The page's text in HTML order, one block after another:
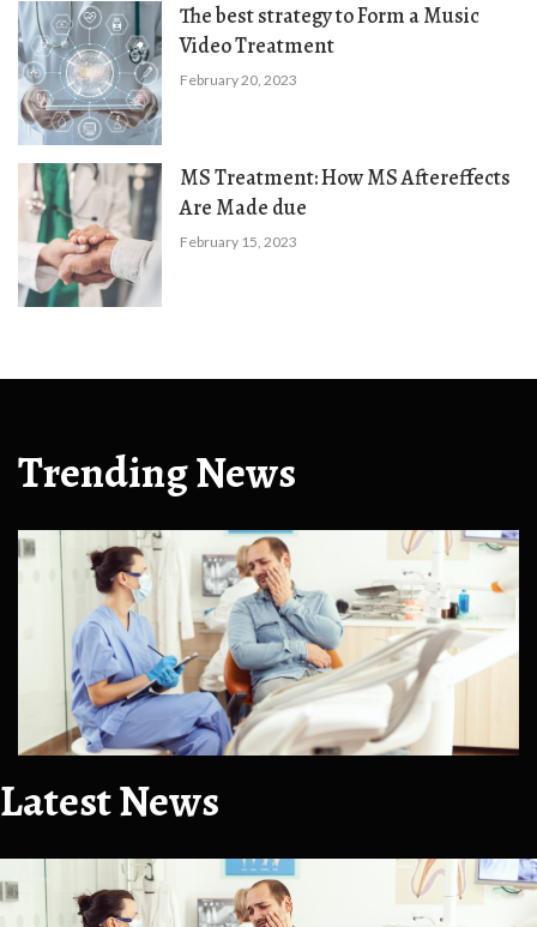
The best strategy to Form a Music
Video Treatment
February 20, 2023
MS Treatment: How MS Aftereffects
Are Made due
February 15, 2023
Trending News
Latest News